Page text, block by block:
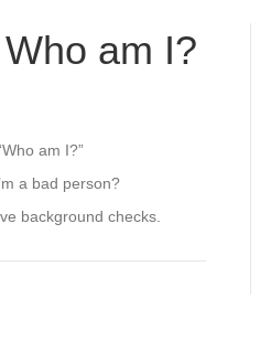
am I?
am I?”
a bad person?
background checks.